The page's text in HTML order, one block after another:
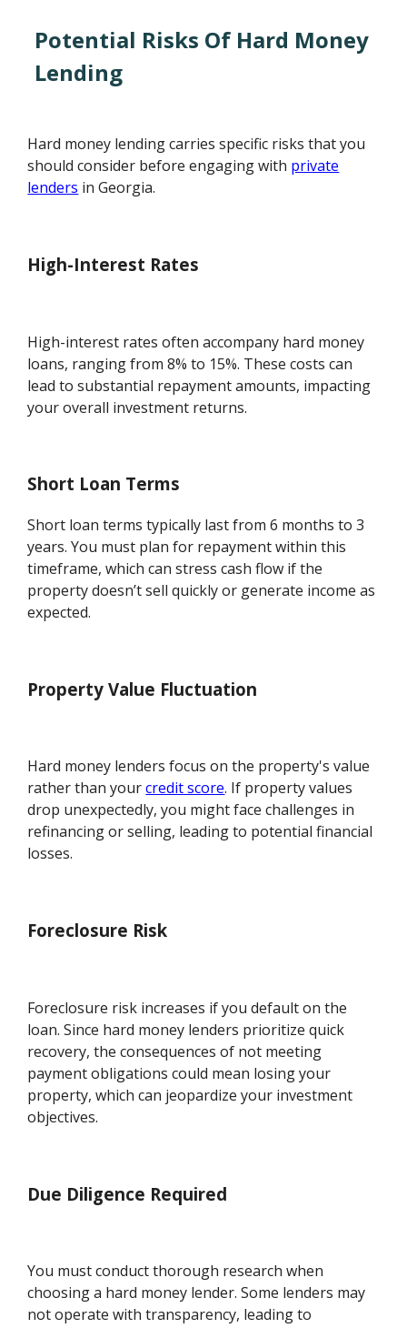
Potential Risks Of Hard Money
Lending
Hard money lending carries specific risks that you
should consider before engaging with private
lenders in Georgia.
High-Interest Rates
High-interest rates often accompany hard money
loans, ranging from 8% to 15%. These costs can
lead to substantial repayment amounts, impacting
your overall investment returns.
Short Loan Terms
Short loan terms typically last from 6 months to 3
years. You must plan for repayment within this
timeframe, which can stress cash flow if the
property doesn’t sell quickly or generate income as
expected.
Property Value Fluctuation
Hard money lenders focus on the property's value
rather than yourcredit score. If property values
drop unexpectedly, you might face challenges in
refinancing or selling, leading to potential financial
losses.
Foreclosure Risk
Foreclosure risk increases if you default on the
loan. Since hard money lenders prioritize quick
recovery, the consequences of not meeting
payment obligations could mean losing your
property, which can jeopardize your investment
objectives.
Due Diligence Required
You must conduct thorough research when
choosing a hard money lender. Some lenders may
not operate with transparency, leading to